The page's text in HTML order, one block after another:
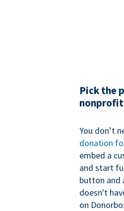
Pick the
nonprofit
You don’t
donation
embed a
and start
button and
doesn't
on